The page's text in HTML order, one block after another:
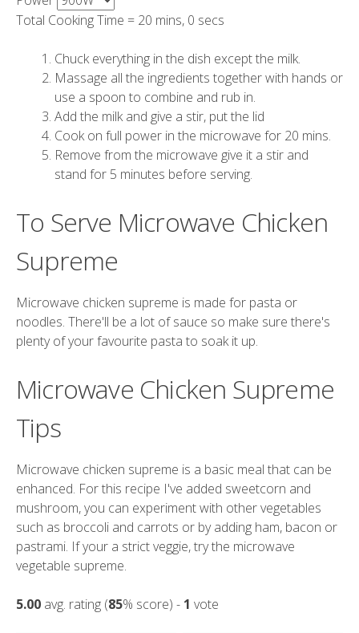
Total Cooking Time = 20 mins, 0 secs
Chuck everything in the dish except the milk.
Massage all the ingredients together with hands or
use a spoon to combine and rub in.
Add the milk and give a stir, put the lid
Cook on full power in the microwave for 20 mins.
Remove from the microwave give it a stir and
stand for 5 minutes before serving.
To Serve Microwave Chicken
Supreme
Microwave chicken supreme is made for pasta or
noodles. There'll be a lot of sauce so make sure there's
plenty of your favourite pasta to soak it up.
Microwave Chicken Supreme
Tips
Microwave chicken supreme is a basic meal that can be
enhanced. For this recipe I've added sweetcorn and
mushroom, you can experiment with other vegetables
such as broccoli and carrots or by adding ham, bacon or
pastrami. If your a strict veggie, try the microwave
vegetable supreme.
5.00 avg. rating (85% score) - 1 vote